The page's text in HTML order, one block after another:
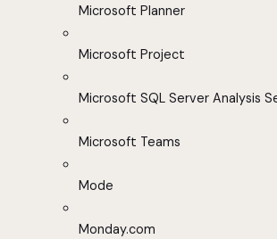
Microsoft Planner
Microsoft Project
Microsoft SQL Server Analysis
Microsoft Teams
Mode
Monday.com